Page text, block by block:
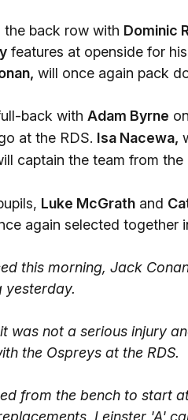
the back row with Dominic
features at openside for
will once again pack
back with Adam Byrne
at the RDS. Isa Nacewa,
captain the team from the
Luke McGrath and
again selected together
this morning, Jack
yesterday.
was not a serious injury
the Ospreys at the RDS.
from the bench to start
Leinster 'A'